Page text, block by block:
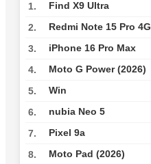
1. Find X9 Ultra
2. Redmi Note 15 Pro 4G
3. iPhone 16 Pro Max
4. Moto G Power (2026)
5. Win
6. nubia Neo 5
7. Pixel 9a
8. Moto Pad (2026)